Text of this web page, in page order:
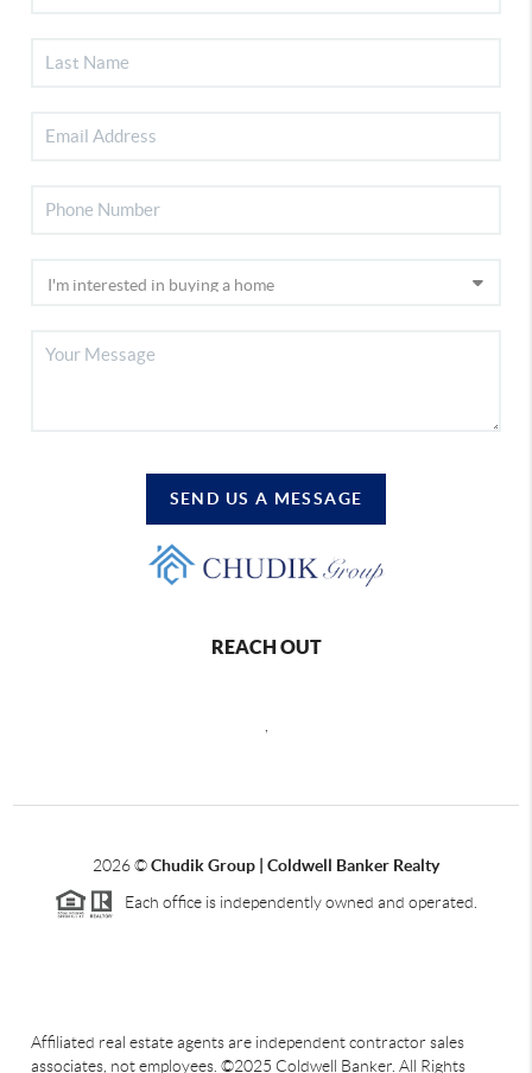
SEND US A MESSAGE
REACH OUT
2026©Chudik Group | Coldwell Banker Realty
Each office is independently owned and operated.
Affiliated real estate agents are independent contractor sales
associates, not employees. ©2025 Coldwell Banker. All Rights